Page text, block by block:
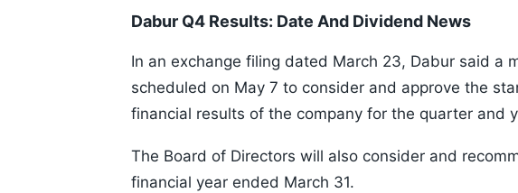
Dabur Q4 Results: Date And Dividend News
In an exchange filing dated March 23, Dabur said a
scheduled on May 7 to consider and approve the
financial results of the company for the quarter and
The Board of Directors will also consider and
financial year ended March 31.